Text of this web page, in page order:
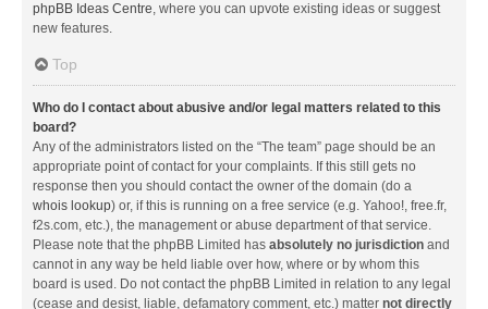
phpBB Ideas Centre, where you can upvote existing ideas or suggest
new features.
Top
Who do I contact about abusive and/or legal matters related to this
board?
Any of the administrators listed on the “The team” page should be an
appropriate point of contact for your complaints. If this still gets no
response then you should contact the owner of the domain (do a
whois lookup) or, if this is running on a free service (e.g. Yahoo!, free.fr,
f2s.com, etc.), the management or abuse department of that service.
Please note that the phpBB Limited has absolutely no jurisdiction and
cannot in any way be held liable over how, where or by whom this
board is used. Do not contact the phpBB Limited in relation to any legal
(cease and desist, liable, defamatory comment, etc.) matter not directly